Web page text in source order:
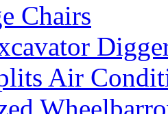
Chairs
Air